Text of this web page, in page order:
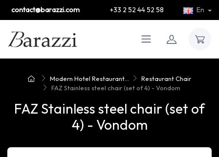
contact@barazzi.com +33 2 52 44 52 58 En
Modern Hotel Restaurant...
Restaurant Chair
FAZ Stainless steel chair (set of 4) - Vondom
FAZ Stainless steel chair (set of
4) - Vondom